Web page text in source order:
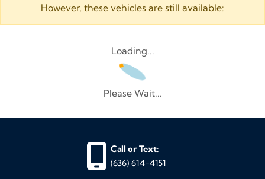
However, these vehicles are still available:
Loading...
Please Wait...
Call or Text:
(636) 614-4151